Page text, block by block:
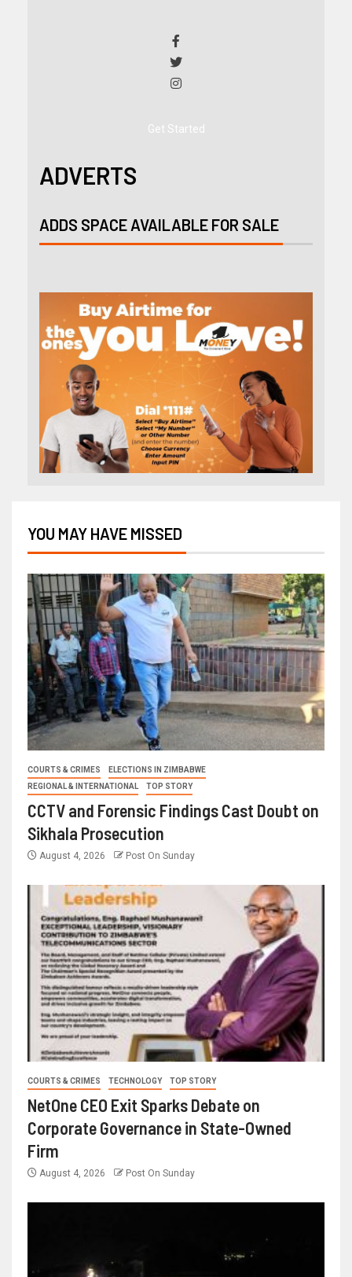
Get Started
ADVERTS
ADDS SPACE AVAILABLE FOR SALE
YOU MAY HAVE MISSED
COURTS & CRIMES
ELECTIONS IN ZIMBABWE
REGIONAL & INTERNATIONAL
TOP STORY
CCTV and Forensic Findings Cast Doubt on
Sikhala Prosecution
August 4, 2026 Post On Sunday
COURTS & CRIMES TECHNOLOGY TOP STORY
NetOne CEO Exit Sparks Debate on
Corporate Governance in State-Owned
Firm
August 4, 2026 Post On Sunday